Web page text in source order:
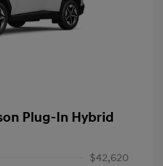
Plug-In Hybrid
$42,620